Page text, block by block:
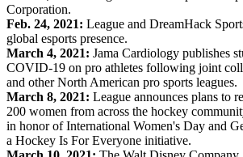
Corporation.
Feb. 24, 2021: League and DreamHack
global esports presence.
March 4, 2021: Jama Cardiology publishes
COVID-19 on pro athletes following joint
and other North American pro sports leagues.
March 8, 2021: League announces plans to
200 women from across the hockey
in honor of International Women's Day and
a Hockey Is For Everyone initiative.